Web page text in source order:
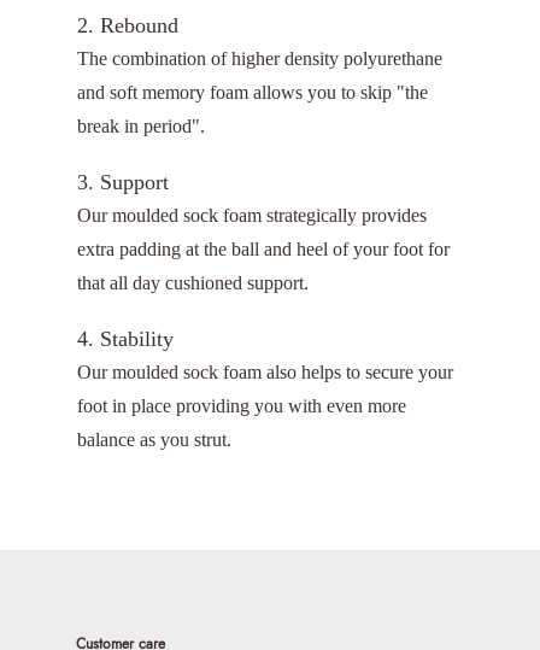
2. Rebound
The combination of higher density polyurethane
and soft memory foam allows you to skip "the
break in period".
3. Support
Our moulded sock foam strategically provides
extra padding at the ball and heel of your foot for
that all day cushioned support.
4. Stability
Our moulded sock foam also helps to secure your
foot in place providing you with even more
balance as you strut.
Customer care